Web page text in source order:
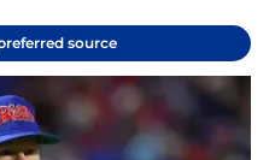
source